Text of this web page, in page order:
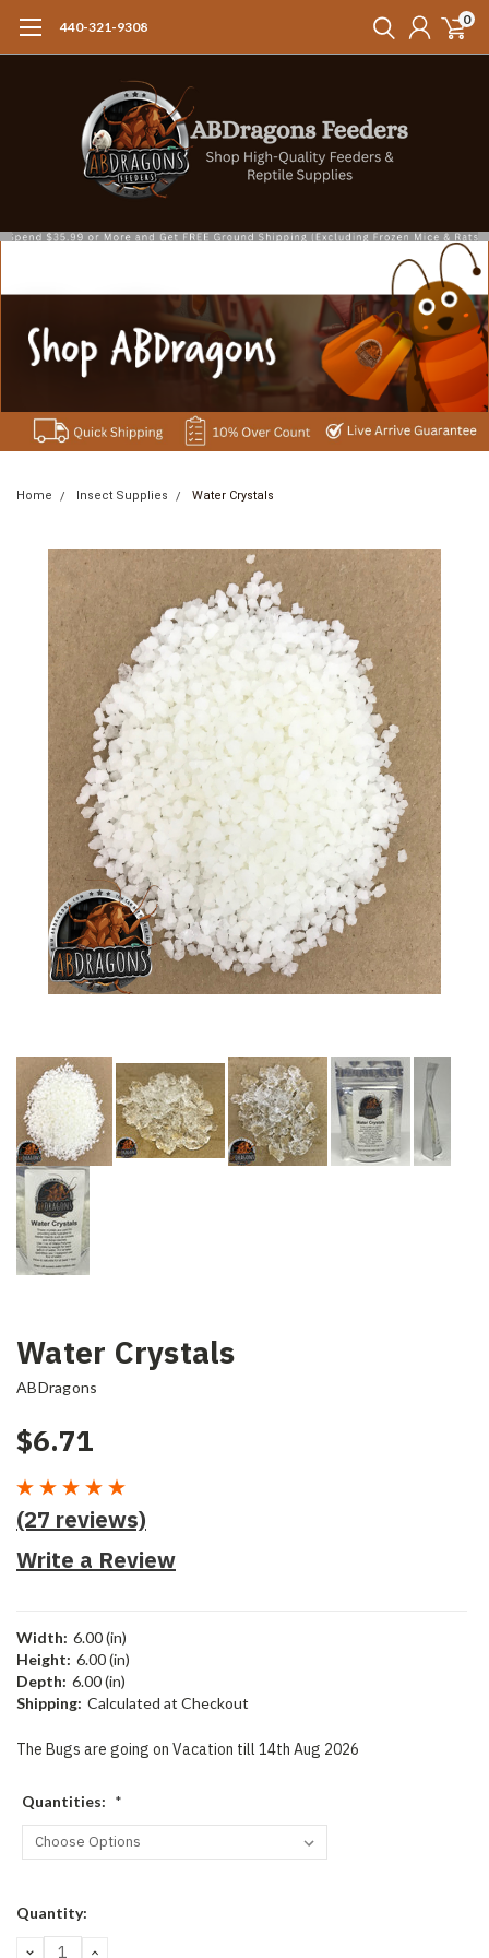
440-321-9308 0
Home Insect Supplies Water Crystals
Water Crystals
ABDragons
$6.71
(27 reviews)
Write a Review
Width: 6.00 (in)
Height: 6.00 (in)
Depth: 6.00 (in)
Shipping: Calculated at Checkout
The Bugs are going on Vacation till 14th Aug 2026
Quantities: *
Current
Quantity:
DECREASEINCREASE